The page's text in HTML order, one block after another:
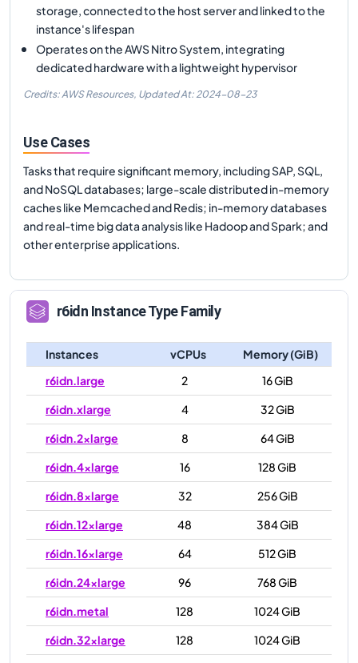
storage, connected to the host server and linked to the
instance's lifespan
Operates on the AWS Nitro System, integrating
dedicated hardware with a lightweight hypervisor
Credits: AWS Resources, Updated At: 2024-08-23
Use Cases
Tasks that require significant memory, including SAP, SQL,
and NoSQL databases; large-scale distributed in-memory
caches like Memcached and Redis; in-memory databases
and real-time big data analysis like Hadoop and Spark; and
other enterprise applications.
r6idn Instance Type Family
Instances vCPUs
Memory (GiB)
r6idn.large
2
16 GiB
r6idn.xlarge
4
32 GiB
r6idn.2xlarge
8
64 GiB
r6idn.4xlarge
16
128 GiB
r6idn.8xlarge
32
256 GiB
r6idn.12xlarge
48
384 GiB
r6idn.16xlarge
64
512 GiB
r6idn.24xlarge
96
768 GiB
r6idn.metal
128
1024 GiB
r6idn.32xlarge
128
1024 GiB